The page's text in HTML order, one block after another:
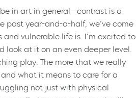
in art in general—contrast is a
past year-and-a-half, we’ve come
and vulnerable life is. I’m excited to
look at it on an even deeper level.
play. The more that we really
what it means to care for a
not just with physical